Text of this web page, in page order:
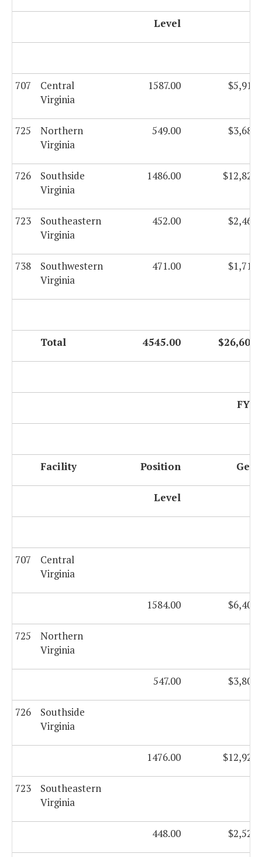
Level
707
Central
Virginia
1587.00
725
Northern
Virginia
549.00
726
Southside
Virginia
1486.00
723
Southeastern
Virginia
452.00
738
Southwestern
Virginia
471.00
Total 4545.00
FY
Facility Position
Level
707
Central
Virginia
1584.00
725
Northern
Virginia
547.00
726
Southside
Virginia
1476.00
723
Southeastern
Virginia
448.00